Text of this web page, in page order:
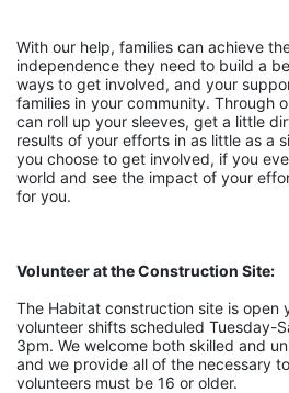
With our help, families can achieve
independence they need to build a
ways to get involved, and your
families in your community. Through
can roll up your sleeves, get a little
results of your efforts in as little as a
you choose to get involved, if you
world and see the impact of your
for you.
Volunteer at the Construction Site:
The Habitat construction site is open
volunteer shifts scheduled Tuesday-
3pm. We welcome both skilled and
and we provide all of the necessary
volunteers must be 16 or older.